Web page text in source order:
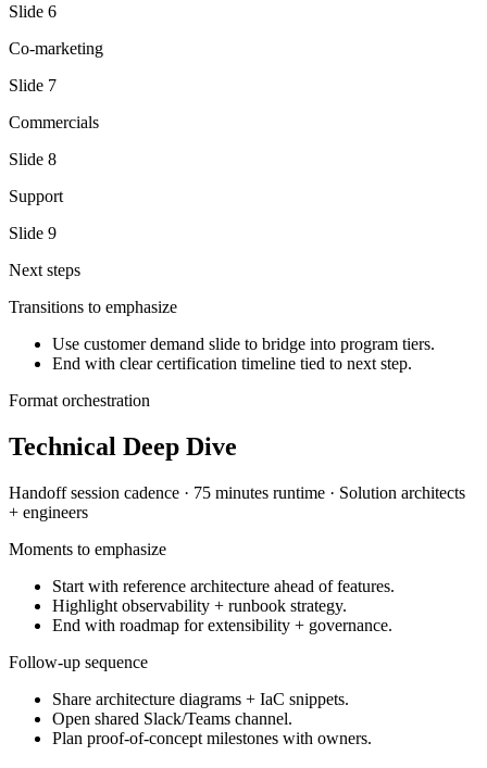
Slide 6
Co-marketing
Slide 7
Commercials
Slide 8
Support
Slide 9
Next steps
Transitions to emphasize
Use customer demand slide to bridge into program tiers.
End with clear certification timeline tied to next step.
Format orchestration
Technical Deep Dive
Handoff session cadence · 75 minutes runtime · Solution architects
+ engineers
Moments to emphasize
Start with reference architecture ahead of features.
Highlight observability + runbook strategy.
End with roadmap for extensibility + governance.
Follow-up sequence
Share architecture diagrams + IaC snippets.
Open shared Slack/Teams channel.
Plan proof-of-concept milestones with owners.